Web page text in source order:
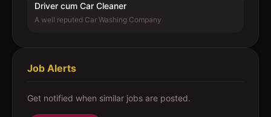
Driver cum Car Cleaner
A well reputed Car Washing Company
Job Alerts
Get notified when similar jobs are posted.